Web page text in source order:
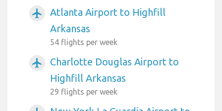
airplanemode_active
Atlanta Airport to Highfill
Arkansas
54 flights per week
airplanemode_active
Charlotte Douglas Airport to
Highfill Arkansas
29 flights per week